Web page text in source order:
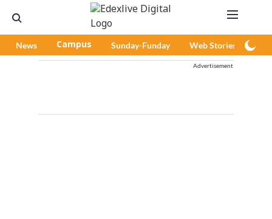
News Campus Sunday-Funday Web Stories
Advertisement